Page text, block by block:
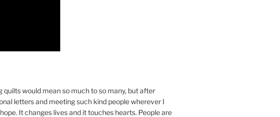
quilts would mean so much to so many, but after
letters and meeting such kind people wherever I
It changes lives and it touches hearts. People are